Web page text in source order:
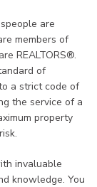
are
members of
REALTORS®.
of
a strict code of
the service of a
property
invaluable
knowledge. You